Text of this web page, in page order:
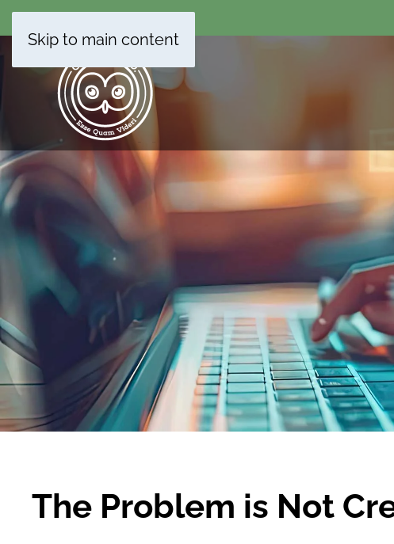
Skip to main content
The Problem is Not